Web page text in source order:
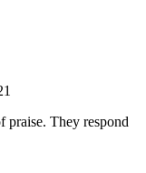
praise. They respond